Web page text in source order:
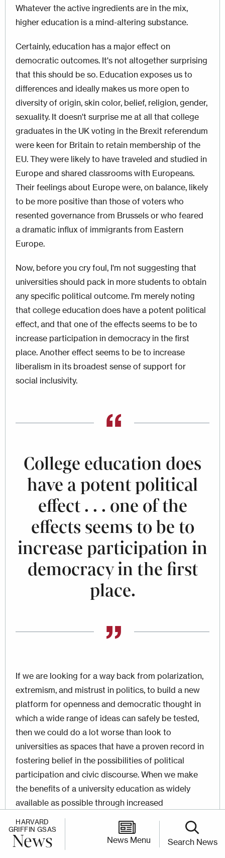
Whatever the active ingredients are in the mix,
higher education is a mind-altering substance.
Certainly, education has a major effect on
democratic outcomes. It's not altogether surprising
that this should be so. Education exposes us to
differences and ideally makes us more open to
diversity of origin, skin color, belief, religion, gender,
sexuality. It doesn't surprise me at all that college
graduates in the UK voting in the Brexit referendum
were keen for Britain to retain membership of the
EU. They were likely to have traveled and studied in
Europe and shared classrooms with Europeans.
Their feelings about Europe were, on balance, likely
to be more positive than those of voters who
resented governance from Brussels or who feared
a dramatic influx of immigrants from Eastern
Europe.
Now, before you cry foul, I'm not suggesting that
universities should pack in more students to obtain
any specific political outcome. I'm merely noting
that college education does have a potent political
effect, and that one of the effects seems to be to
increase participation in democracy in the first
place. Another effect seems to be to increase
liberalism in its broadest sense of support for
social inclusivity.
College education does
have a potent political
effect . . . one of the
effects seems to be to
increase participation in
democracy in the first
place.
If we are looking for a way back from polarization,
extremism, and mistrust in politics, to build a new
platform for openness and democratic thought in
which a wide range of ideas can safely be tested,
then we could do a lot worse than look to
universities as spaces that have a proven record in
fostering belief in the possibilities of political
participation and civic discourse. When we make
the benefits of a university education as widely
available as possible through increased
accessibility, digital outreach, part-time study
options, and so on, we shrink the diploma divide,
which seems such a potent source of mistrust and
HARVARD
GRIFFIN GSAS
News Search News
News Menu